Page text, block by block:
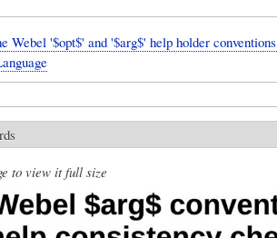
Webel '$opt$' and '$arg$' help holder
to view it full size